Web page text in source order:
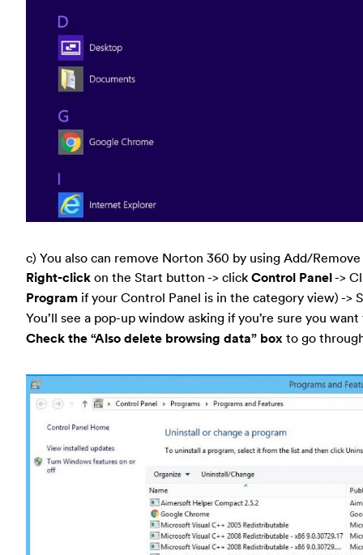
c) You also can remove Norton 360 by using Add/
Right-click on the Start button -> click Control Panel->
Program if your Control Panel is in the category view) -
You’ll see a pop-up window asking if you’re sure you
Check the “Also delete browsing data” box to go